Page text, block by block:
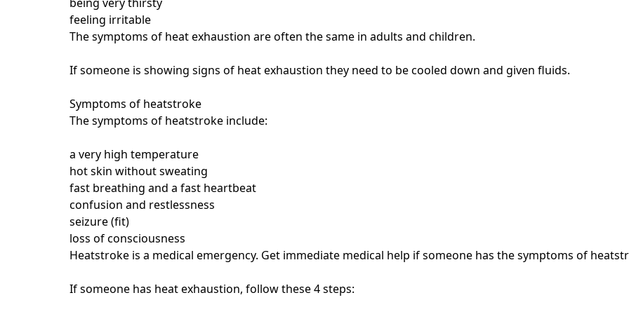
being very thirsty
feeling irritable
The symptoms of heat exhaustion are often the same in adults and children.
If someone is showing signs of heat exhaustion they need to be cooled down and given fluids.
Symptoms of heatstroke
The symptoms of heatstroke include:
a very high temperature
hot skin without sweating
fast breathing and a fast heartbeat
confusion and restlessness
seizure (fit)
loss of consciousness
Heatstroke is a medical emergency. Get immediate medical help if someone has the symptoms of
If someone has heat exhaustion, follow these 4 steps: